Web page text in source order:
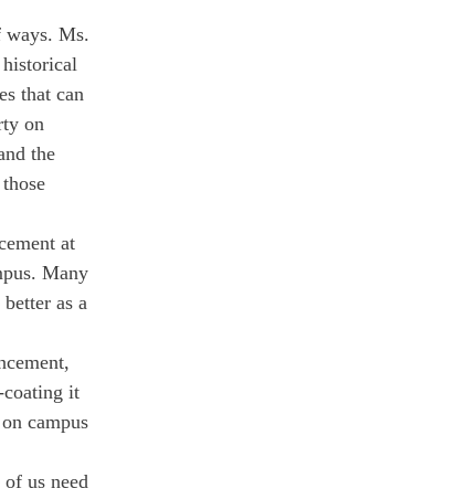
ways. Ms.
that can
on
the
at
Many
as a
coating it
campus
us need